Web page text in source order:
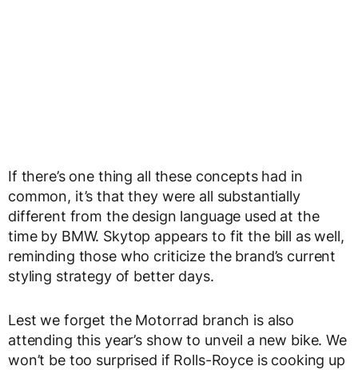
If there’s one thing all these concepts had in
common, it’s that they were all substantially
different from the design language used at the
time by BMW. Skytop appears to fit the bill as well,
reminding those who criticize the brand’s current
styling strategy of better days.
Lest we forget the Motorrad branch is also
attending this year’s show to unveil a new bike. We
won’t be too surprised if Rolls-Royce is cooking up